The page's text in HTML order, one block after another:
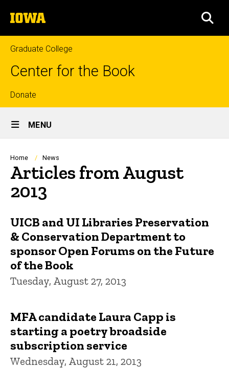
to
content
The
University
of
Iowa
Graduate College
Center for the Book
Top
links
Donate
Site
Main
Navigation
MENU
Breadcrumb
Home News
Articles from August
2013
UICB and UI Libraries Preservation
& Conservation Department to
sponsor Open Forums on the Future
of the Book
Tuesday, August 27, 2013
MFA candidate Laura Capp is
starting a poetry broadside
subscription service
Wednesday, August 21, 2013